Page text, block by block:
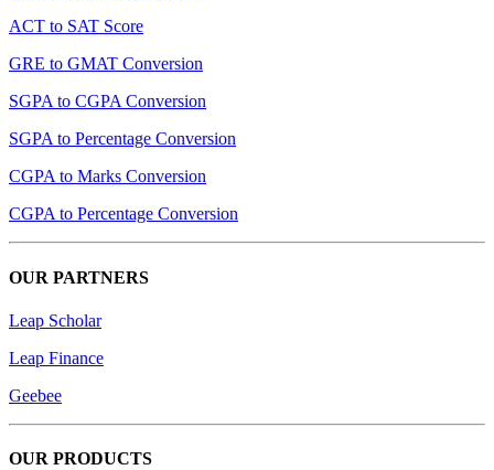
ACT to SAT Score
GRE to GMAT Conversion
SGPA to CGPA Conversion
SGPA to Percentage Conversion
CGPA to Marks Conversion
CGPA to Percentage Conversion
OUR PARTNERS
Leap Scholar
Leap Finance
Geebee
OUR PRODUCTS